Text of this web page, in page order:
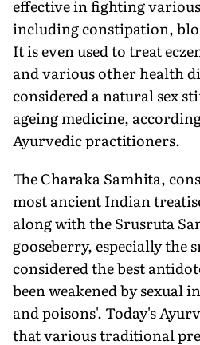
effective in fighting
including constipation,
It is even used to treat
and various other health
considered a natural sex
ageing medicine,
Ayurvedic practitioners.
The Charaka Samhita,
most ancient Indian
along with the Srusruta
gooseberry, especially the
considered the best
been weakened by sexual
and poisons'. Today's
that various traditional